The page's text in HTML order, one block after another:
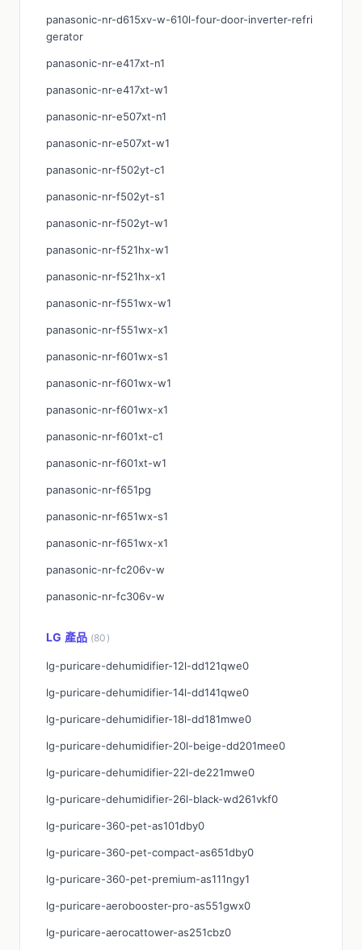
panasonic-nr-d615xv-w-610l-four-door-inverter-refri
gerator
panasonic-nr-e417xt-n1
panasonic-nr-e417xt-w1
panasonic-nr-e507xt-n1
panasonic-nr-e507xt-w1
panasonic-nr-f502yt-c1
panasonic-nr-f502yt-s1
panasonic-nr-f502yt-w1
panasonic-nr-f521hx-w1
panasonic-nr-f521hx-x1
panasonic-nr-f551wx-w1
panasonic-nr-f551wx-x1
panasonic-nr-f601wx-s1
panasonic-nr-f601wx-w1
panasonic-nr-f601wx-x1
panasonic-nr-f601xt-c1
panasonic-nr-f601xt-w1
panasonic-nr-f651pg
panasonic-nr-f651wx-s1
panasonic-nr-f651wx-x1
panasonic-nr-fc206v-w
panasonic-nr-fc306v-w
LG 產品 (80)
lg-puricare-dehumidifier-12l-dd121qwe0
lg-puricare-dehumidifier-14l-dd141qwe0
lg-puricare-dehumidifier-18l-dd181mwe0
lg-puricare-dehumidifier-20l-beige-dd201mee0
lg-puricare-dehumidifier-22l-de221mwe0
lg-puricare-dehumidifier-26l-black-wd261vkf0
lg-puricare-360-pet-as101dby0
lg-puricare-360-pet-compact-as651dby0
lg-puricare-360-pet-premium-as111ngy1
lg-puricare-aerobooster-pro-as551gwx0
lg-puricare-aerocattower-as251cbz0